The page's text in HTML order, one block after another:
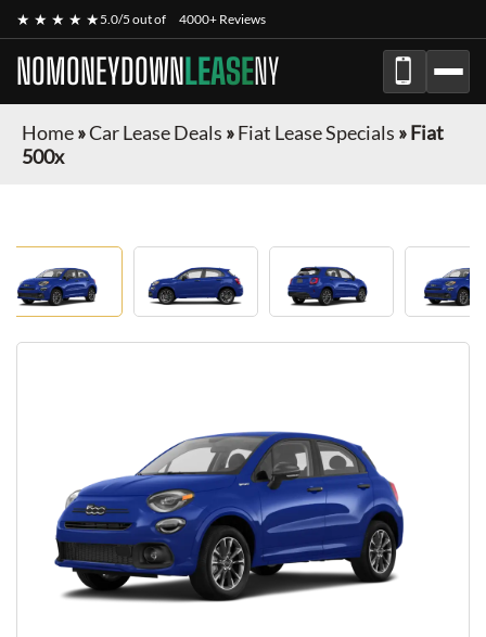
★ ★ ★ ★ ★5.0/5 out of 4000+ Reviews
NOMONEYDOWNLEASENY
Home»Car Lease Deals »Fiat Lease Specials »Fiat
500x